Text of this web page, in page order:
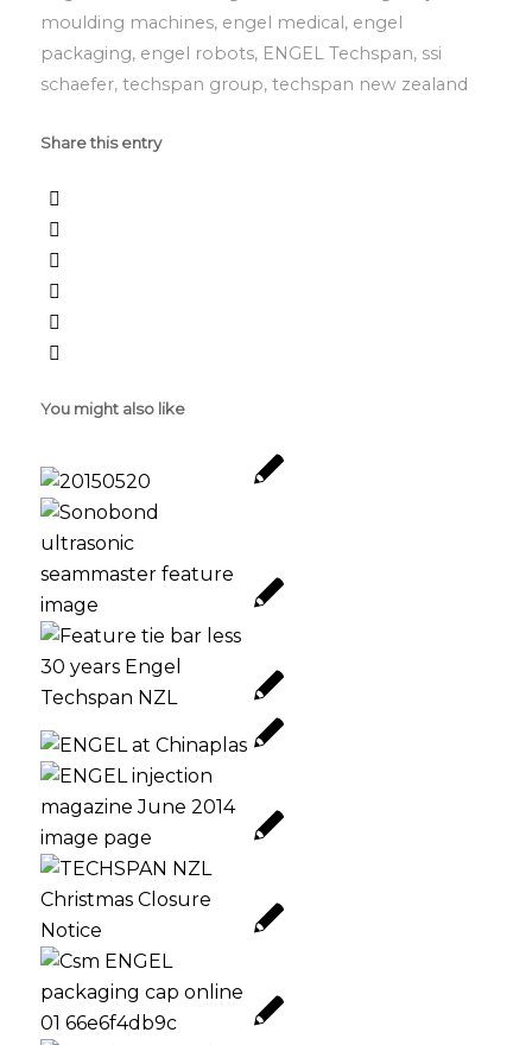
moulding machines, engel medical , engel
packaging, engel robots, ENGEL Techspan, ssi
schaefer, techspan group, techspan new zealand
Share this entry
You might also like